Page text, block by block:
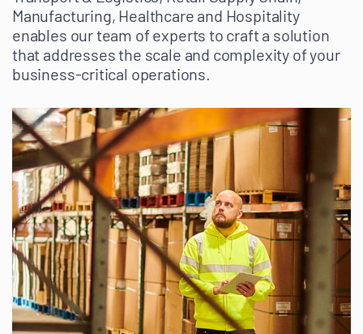
Manufacturing, Healthcare and Hospitality
enables our team of experts to craft a solution
that addresses the scale and complexity of your
business-critical operations.